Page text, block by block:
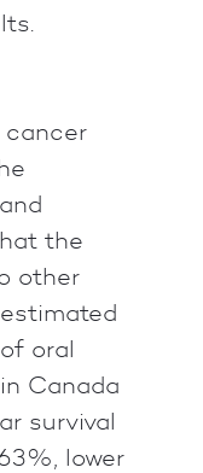
cancer
the
other
oral
Canada
survival
lower